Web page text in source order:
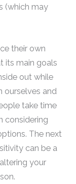
(which may
their own
its main goals
out while
ourselves and
take time
considering
The next
can be a
your